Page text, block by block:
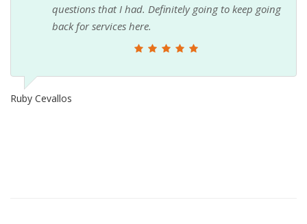
questions that I had. Definitely going to keep going
back for services here.
Ruby Cevallos